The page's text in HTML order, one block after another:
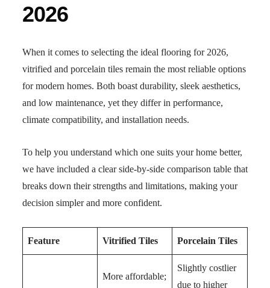
2026
When it comes to selecting the ideal flooring for 2026,
vitrified and porcelain tiles remain the most reliable options
for modern homes. Both boast durability, sleek aesthetics,
and low maintenance, yet they differ in performance,
climate compatibility, and installation needs.
To help you understand which one suits your home better,
we have included a clear side-by-side comparison table that
breaks down their strengths and limitations, making your
decision simpler and more confident.
Feature Vitrified Tiles Porcelain Tiles
More affordable;
Slightly costlier
due to higher